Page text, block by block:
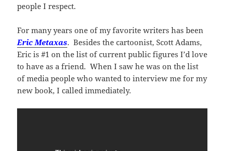
people I respect.
For many years one of my favorite writers has been
Eric Metaxas. Besides the cartoonist, Scott Adams,
Eric is #1 on the list of current public figures I’d love
to have as a friend. When I saw he was on the list
of media people who wanted to interview me for my
new book, I called immediately.